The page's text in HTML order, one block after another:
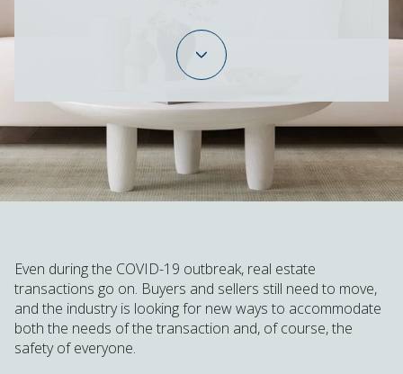
Even during the COVID-19 outbreak, real estate
transactions go on. Buyers and sellers still need to move,
and the industry is looking for new ways to accommodate
both the needs of the transaction and, of course, the
safety of everyone.